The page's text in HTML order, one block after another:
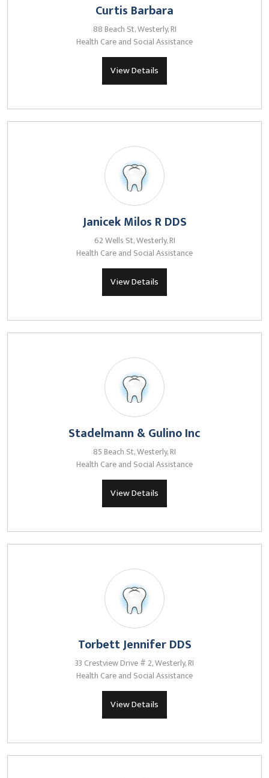
Curtis Barbara
88 Beach St, Westerly, RI
Health Care and Social Assistance
View Details
Janicek Milos R DDS
62 Wells St, Westerly, RI
Health Care and Social Assistance
View Details
Stadelmann & Gulino Inc
85 Beach St, Westerly, RI
Health Care and Social Assistance
View Details
Torbett Jennifer DDS
33 Crestview Drive # 2, Westerly, RI
Health Care and Social Assistance
View Details